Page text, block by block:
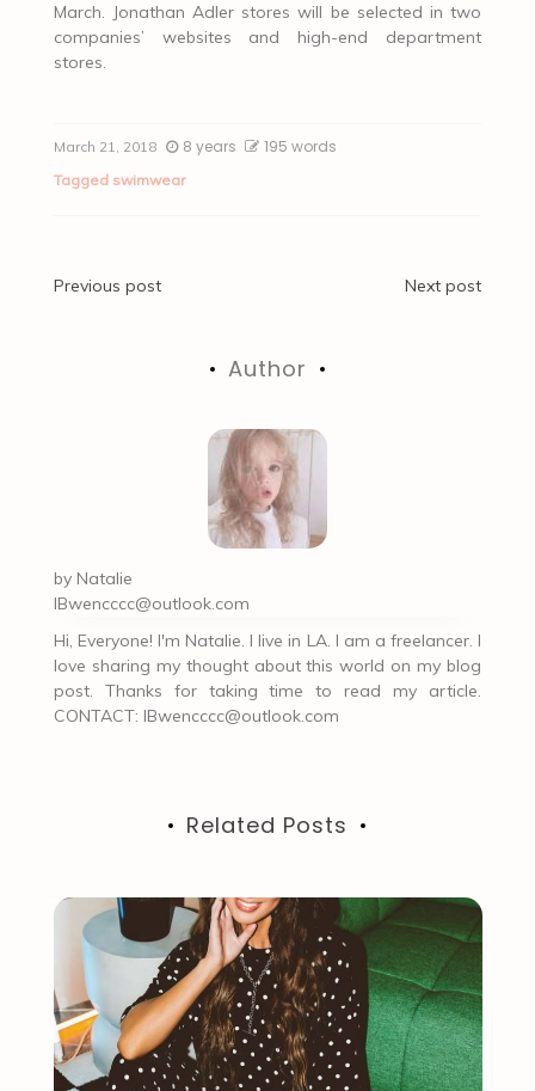
March. Jonathan Adler stores will be selected in two
companies’ websites and high-end department
stores.
March 21, 2018 8 years 195 words
Tagged swimwear
Post
Previous post Next post
Author
by Natalie
IBwencccc@outlook.com
Hi, Everyone! I'm Natalie. I live in LA. I am a freelancer. I
love sharing my thought about this world on my blog
post. Thanks for taking time to read my article.
CONTACT: IBwencccc@outlook.com
Related Posts